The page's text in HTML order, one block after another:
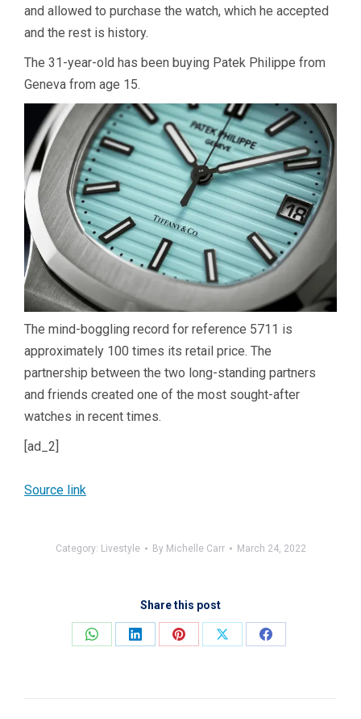
and allowed to purchase the watch, which he accepted
and the rest is history.
The 31-year-old has been buying Patek Philippe from
Geneva from age 15.
The mind-boggling record for reference 5711 is
approximately 100 times its retail price. The
partnership between the two long-standing partners
and friends created one of the most sought-after
watches in recent times.
[ad_2]
Source link
Category: Livestyle By Michelle Carr March 24, 2022
Share this post
Share
Share
Share
Share
Share